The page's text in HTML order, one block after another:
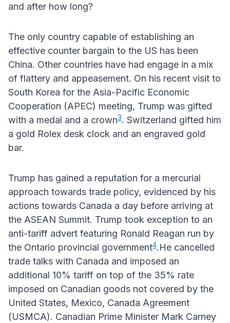
and after how long?
The only country capable of establishing an
effective counter bargain to the US has been
China. Other countries have had engage in a mix
of flattery and appeasement. On his recent visit to
South Korea for the Asia-Pacific Economic
Cooperation (APEC) meeting, Trump was gifted
with a medal and a crown3. Switzerland gifted him
a gold Rolex desk clock and an engraved gold
bar.
Trump has gained a reputation for a mercurial
approach towards trade policy, evidenced by his
actions towards Canada a day before arriving at
the ASEAN Summit. Trump took exception to an
anti-tariff advert featuring Ronald Reagan run by
the Ontario provincial government4.He cancelled
trade talks with Canada and imposed an
additional 10% tariff on top of the 35% rate
imposed on Canadian goods not covered by the
United States, Mexico, Canada Agreement
(USMCA). Canadian Prime Minister Mark Carney